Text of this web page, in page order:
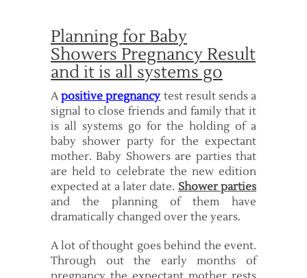
Planning for Baby
Showers Pregnancy Result
and it is all systems go
Apositive pregnancy test result sends a
signal to close friends and family that it
is all systems go for the holding of a
baby shower party for the expectant
mother. Baby Showers are parties that
are held to celebrate the new edition
expected at a later date. Shower parties
and the planning of them have
dramatically changed over the years.
A lot of thought goes behind the event.
Through out the early months of